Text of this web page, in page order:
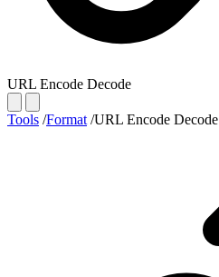
URL Encode Decode
Tools /Format /URL Encode Decode